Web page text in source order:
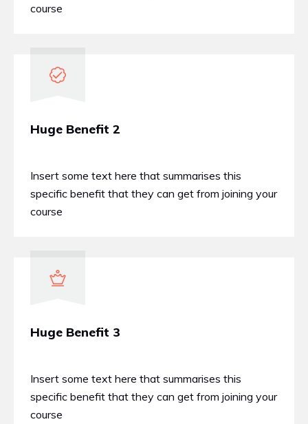
course
Huge Benefit 2
Insert some text here that summarises this
specific benefit that they can get from joining your
course
Huge Benefit 3
Insert some text here that summarises this
specific benefit that they can get from joining your
course